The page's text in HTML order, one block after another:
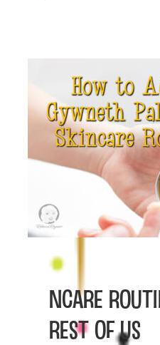
ncare
Rest of Us